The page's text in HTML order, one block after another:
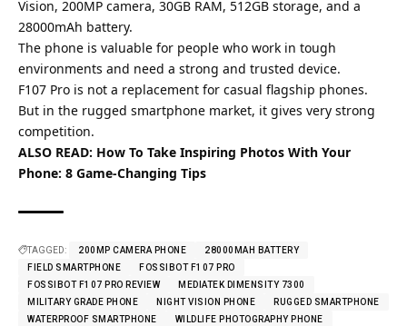
Vision, 200MP camera, 30GB RAM, 512GB storage, and a
28000mAh battery.
The phone is valuable for people who work in tough
environments and need a strong and trusted device.
F107 Pro is not a replacement for casual flagship phones.
But in the rugged smartphone market, it gives very strong
competition.
ALSO READ: How To Take Inspiring Photos With Your
Phone: 8 Game-Changing Tips
TAGGED: 200MP CAMERA PHONE
28000MAH BATTERY
FIELD SMARTPHONE
FOSSIBOT F107 PRO
FOSSIBOT F107 PRO REVIEW
MEDIATEK DIMENSITY 7300
MILITARY GRADE PHONE
NIGHT VISION PHONE
RUGGED SMARTPHONE
WATERPROOF SMARTPHONE
WILDLIFE PHOTOGRAPHY PHONE